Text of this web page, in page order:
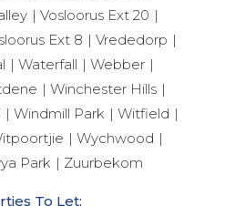
Vosloorus Ext 20
Ext 8
Vrededorp
Waterfall
Webber
Winchester Hills
Windmill Park
Witfield
Wychwood
Park Zuurbekom
To Let: